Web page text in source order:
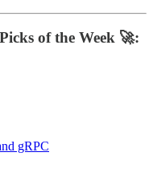
of the Week 🚀:
gRPC